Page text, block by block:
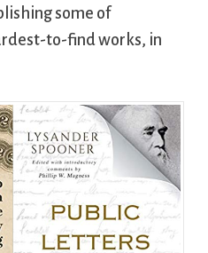
some of
to-find works, in